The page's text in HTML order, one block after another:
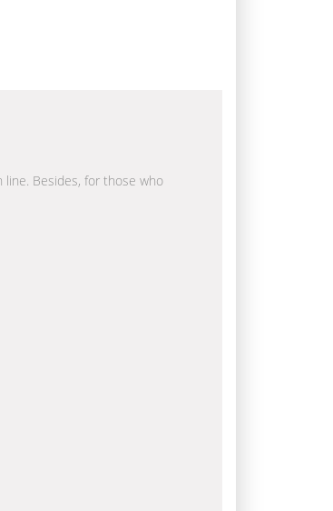
line. Besides, for those who